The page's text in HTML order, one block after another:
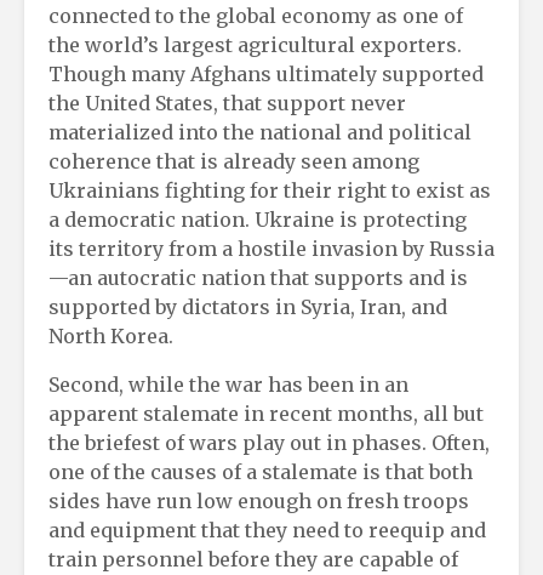
connected to the global economy as one of
the world’s largest agricultural exporters.
Though many Afghans ultimately supported
the United States, that support never
materialized into the national and political
coherence that is already seen among
Ukrainians fighting for their right to exist as
a democratic nation. Ukraine is protecting
its territory from a hostile invasion by Russia
—an autocratic nation that supports and is
supported by dictators in Syria, Iran, and
North Korea.
Second, while the war has been in an
apparent stalemate in recent months, all but
the briefest of wars play out in phases. Often,
one of the causes of a stalemate is that both
sides have run low enough on fresh troops
and equipment that they need to reequip and
train personnel before they are capable of